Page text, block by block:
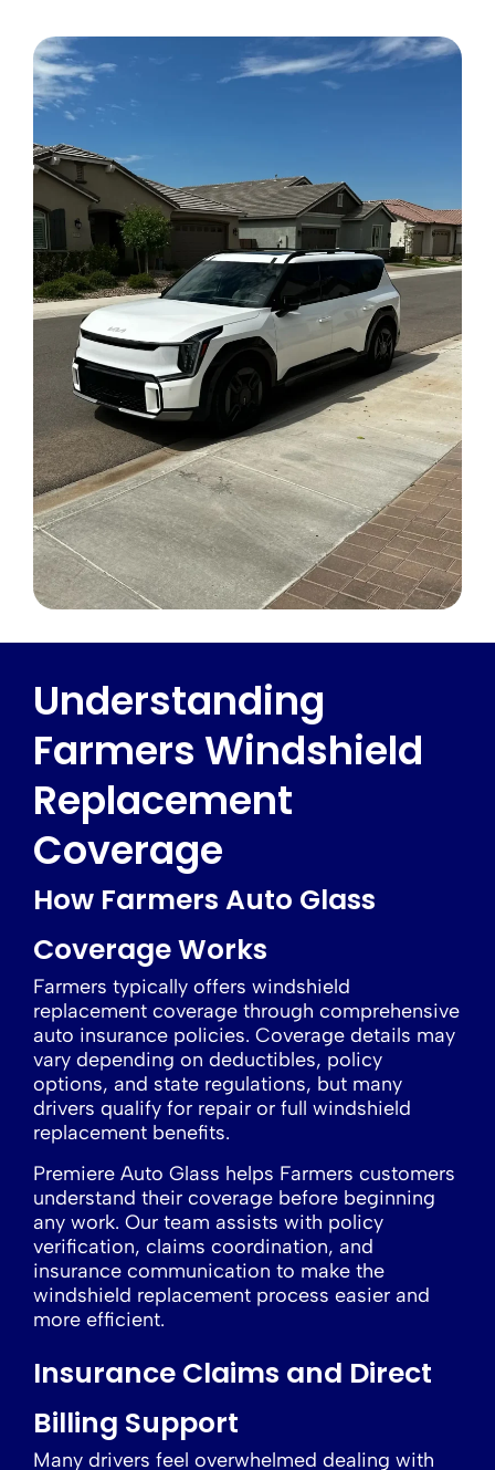
Understanding
Farmers Windshield
Replacement
Coverage
How Farmers Auto Glass
Coverage Works
Farmers typically offers windshield
replacement coverage through comprehensive
auto insurance policies. Coverage details may
vary depending on deductibles, policy
options, and state regulations, but many
drivers qualify for repair or full windshield
replacement benefits.
Premiere Auto Glass helps Farmers customers
understand their coverage before beginning
any work. Our team assists with policy
verification, claims coordination, and
insurance communication to make the
windshield replacement process easier and
more efficient.
Insurance Claims and Direct
Billing Support
Many drivers feel overwhelmed dealing with